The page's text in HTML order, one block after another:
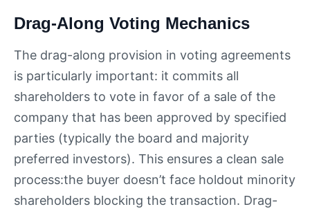
Drag-Along Voting Mechanics
The drag-along provision in voting agreements
is particularly important: it commits all
shareholders to vote in favor of a sale of the
company that has been approved by specified
parties (typically the board and majority
preferred investors). This ensures a clean sale
process:the buyer doesn’t face holdout minority
shareholders blocking the transaction. Drag-